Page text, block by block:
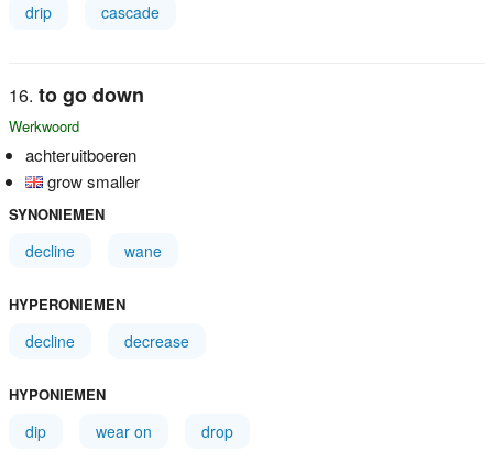
drip cascade
to go down
Werkwoord
achteruitboeren
grow smaller
SYNONIEMEN
decline wane
HYPERONIEMEN
decline decrease
HYPONIEMEN
dip wear on drop